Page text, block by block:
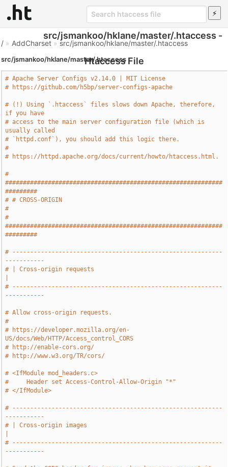
src/jsmankoo/hklane/master/.htaccess -
Htaccess File
/ » AddCharset » src/jsmankoo/hklane/master/.htaccess
src/jsmankoo/hklane/master/.htaccess
# Apache Server Configs v2.14.0 | MIT License
# https://github.com/h5bp/server-configs-apache
# (!) Using `.htaccess` files slows down Apache, therefore,
if you have
# access to the main server configuration file (which is
usually called
# `httpd.conf`), you should add this logic there.
#
# https://httpd.apache.org/docs/current/howto/htaccess.html.
#
#############################################################
#########
# # CROSS-ORIGIN
#
#
#############################################################
#########
# -----------------------------------------------------------
-----------
# | Cross-origin requests
# -----------------------------------------------------------
-----------
# Allow cross-origin requests.
#
# https://developer.mozilla.org/en-
US/docs/Web/HTTP/Access_control_CORS
# http://enable-cors.org/
# http://www.w3.org/TR/cors/
# <IfModule mod_headers.c>
#     Header set Access-Control-Allow-Origin "*"
# </IfModule>
# -----------------------------------------------------------
-----------
# | Cross-origin images
# -----------------------------------------------------------
-----------